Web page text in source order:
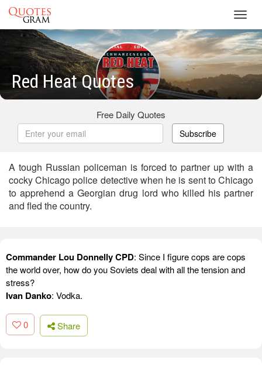
Red Heat Quotes
Free Daily Quotes
Subscribe
A tough Russian policeman is forced to partner up with a
cocky Chicago police detective when he is sent to Chicago
to apprehend a Georgian drug lord who killed his partner
and fled the country.
Commander Lou Donnelly CPD: Since I figure cops are cops
the world over, how do you Soviets deal with all the tension and
stress?
Ivan Danko: Vodka.
0 Share